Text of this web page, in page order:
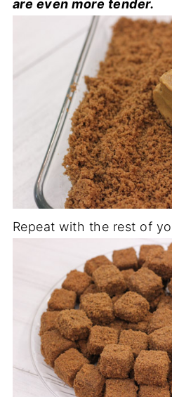
are even more tender.
Repeat with the rest of